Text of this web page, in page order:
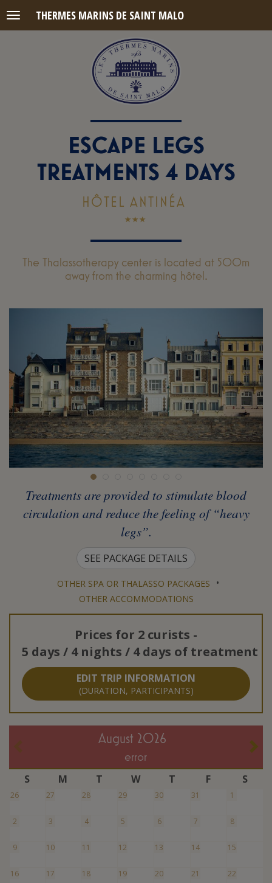
Menu THERMES MARINS DE SAINT MALO
ESCAPE LEGS
TREATMENTS 4 DAYS
HÔTEL ANTINÉA
The Thalassotherapy center is located at 500m
away from the charming hôtel.
Treatments are provided to stimulate blood
circulation and reduce the feeling of “heavy
legs”.
SEE PACKAGE DETAILS
OTHER SPA OR THALASSO PACKAGES •
OTHER ACCOMMODATIONS
Prices for 2 curists -
5 days / 4 nights / 4 days of treatment
EDIT TRIP INFORMATION
(DURATION, PARTICIPANTS)
August 2026
error
S M T W T F S
26 27 28 29 30 31 1
2 3 4 5 6 7 8
9 10 11 12 13 14 15
16 17 18 19 20 21 22